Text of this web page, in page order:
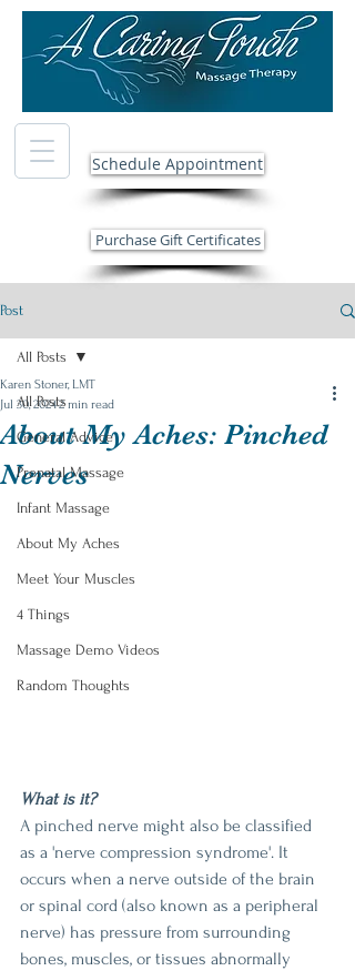
Schedule Appointment
Purchase Gift Certificates
Post
All Posts
General Advice
Prenatal Massage
Infant Massage
About My Aches
Meet Your Muscles
4 Things
Massage Demo Videos
Random Thoughts
All Posts
About My Aches: Pinched
Nerves
Karen Stoner, LMT
Jul 30, 20242 min read
What is it?
A pinched nerve might also be classified
as a 'nerve compression syndrome'. It
occurs when a nerve outside of the brain
or spinal cord (also known as a peripheral
nerve) has pressure from surrounding
bones, muscles, or tissues abnormally